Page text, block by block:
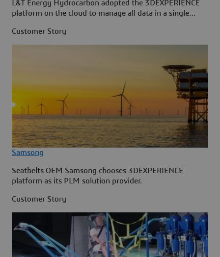
L&T Energy Hydrocarbon adopted the 3DEXPERIENCE
platform on the cloud to manage all data in a single
Customer Story
Samsong
Seatbelts OEM Samsong chooses 3DEXPERIENCE
platform as its PLM solution provider.
Customer Story